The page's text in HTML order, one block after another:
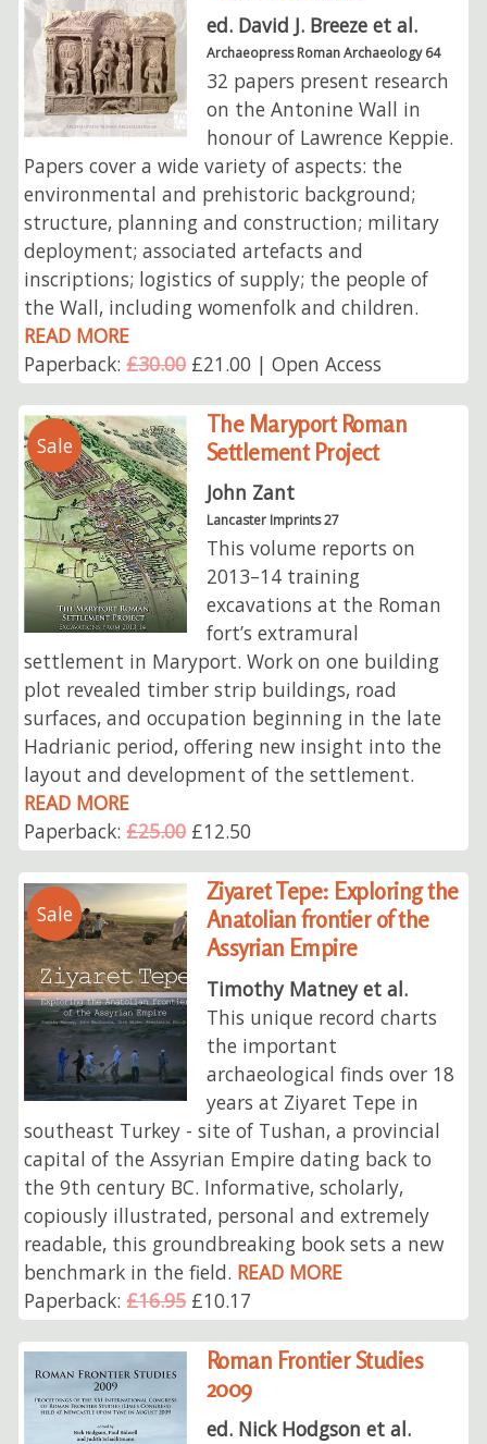
ed. David J. Breeze et al.
Archaeopress Roman Archaeology 64
32 papers present research
on the Antonine Wall in
honour of Lawrence Keppie.
Papers cover a wide variety of aspects: the
environmental and prehistoric background;
structure, planning and construction; military
deployment; associated artefacts and
inscriptions; logistics of supply; the people of
the Wall, including womenfolk and children.
READ MORE
Paperback:£30.00£21.00 | Open Access
Sale
The Maryport Roman
Settlement Project
John Zant
Lancaster Imprints 27
This volume reports on
2013–14 training
excavations at the Roman
fort’s extramural
settlement in Maryport. Work on one building
plot revealed timber strip buildings, road
surfaces, and occupation beginning in the late
Hadrianic period, offering new insight into the
layout and development of the settlement.
READ MORE
Paperback:£25.00£12.50
Sale
Ziyaret Tepe: Exploring the
Anatolian frontier of the
Assyrian Empire
Timothy Matney et al.
This unique record charts
the important
archaeological finds over 18
years at Ziyaret Tepe in
southeast Turkey - site of Tushan, a provincial
capital of the Assyrian Empire dating back to
the 9th century BC. Informative, scholarly,
copiously illustrated, personal and extremely
readable, this groundbreaking book sets a new
benchmark in the field. READ MORE
Paperback:£16.95£10.17
Roman Frontier Studies
2009
ed. Nick Hodgson et al.